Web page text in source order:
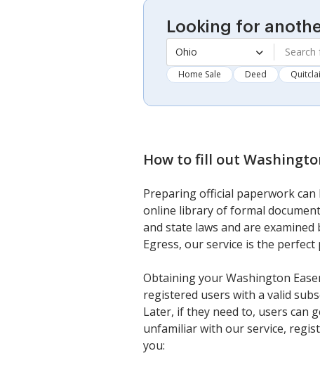
Looking for
Ohio
Home Sale Deed
How to fill out
Preparing official paperwork can
online library of formal
and state laws and are
Egress, our service is the perfect
Obtaining your Washington
registered users with a valid
Later, if they need to, users can
unfamiliar with our service,
you: